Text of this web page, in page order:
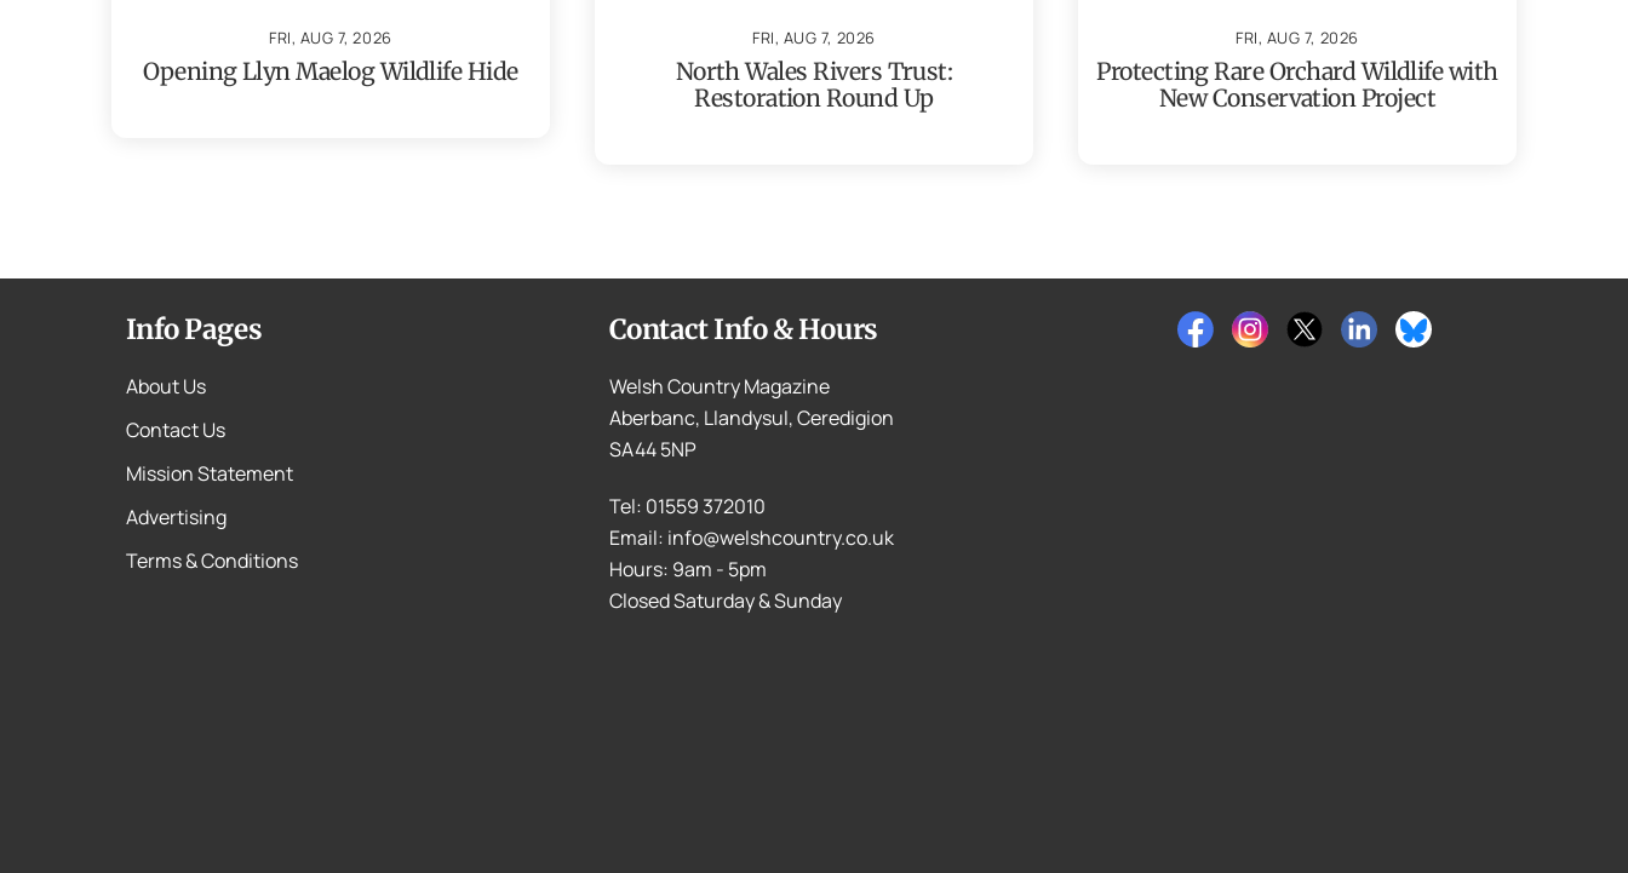
FRI, AUG 7, 2026
Opening Llyn Maelog Wildlife Hide
FRI, AUG 7, 2026
North Wales Rivers Trust:
Restoration Round Up
FRI, AUG 7, 2026
Protecting Rare Orchard Wildlife with
New Conservation Project
Info Pages
About Us
Contact Us
Mission Statement
Advertising
Terms & Conditions
Contact Info & Hours
Welsh Country Magazine
Aberbanc, Llandysul, Ceredigion
SA44 5NP
Tel: 01559 372010
Email: info@welshcountry.co.uk
Hours: 9am - 5pm
Closed Saturday & Sunday